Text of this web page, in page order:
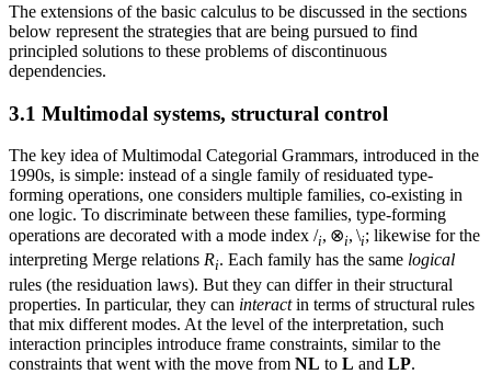
The extensions of the basic calculus to be discussed in the sections
below represent the strategies that are being pursued to find
principled solutions to these problems of discontinuous
dependencies.
3.1 Multimodal systems, structural control
The key idea of Multimodal Categorial Grammars, introduced in the
1990s, is simple: instead of a single family of residuated type-
forming operations, one considers multiple families, co-existing in
one logic. To discriminate between these families, type-forming
operations are decorated with a mode index /i, ⊗i, \i; likewise for the
interpreting Merge relations Ri. Each family has the same logical
rules (the residuation laws). But they can differ in their structural
properties. In particular, they can interactin terms of structural rules
that mix different modes. At the level of the interpretation, such
interaction principles introduce frame constraints, similar to the
constraints that went with the move from NL to L and LP.